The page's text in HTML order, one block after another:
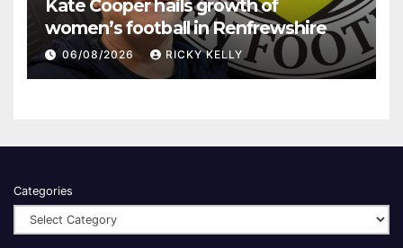
Kate Cooper hails growth of
women’s football in Renfrewshire
06/08/2026 RICKY KELLY
Categories